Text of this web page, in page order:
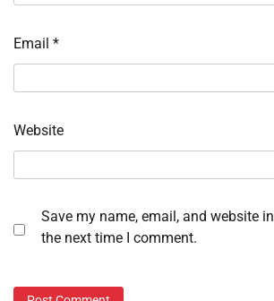
Email *
Website
Save my name, email, and website
the next time I comment.